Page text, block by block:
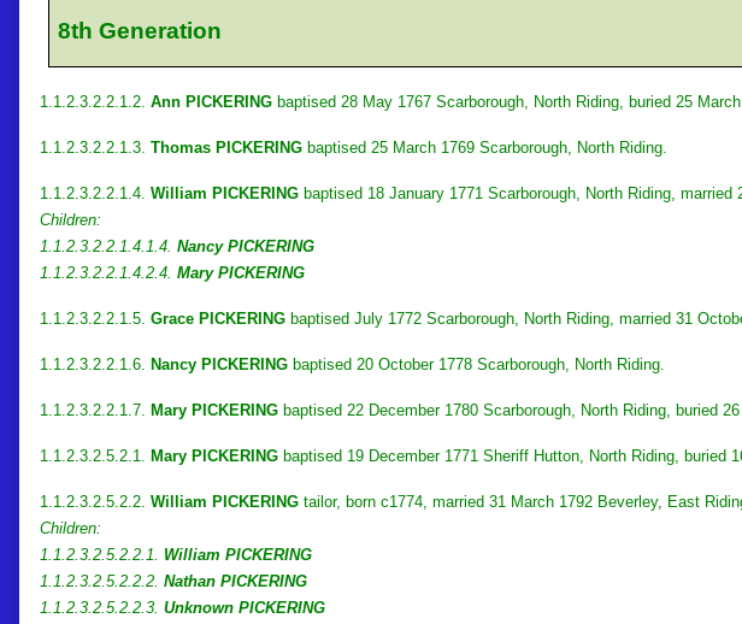
8th Generation
1.1.2.3.2.2.1.2. Ann PICKERING baptised 28 May 1767 Scarborough, North Riding, buried 25
1.1.2.3.2.2.1.3. Thomas PICKERING baptised 25 March 1769 Scarborough, North Riding.
1.1.2.3.2.2.1.4. William PICKERING baptised 18 January 1771 Scarborough, North Riding, married
Children:
1.1.2.3.2.2.1.4.1.4. Nancy PICKERING
1.1.2.3.2.2.1.4.2.4. Mary PICKERING
1.1.2.3.2.2.1.5. Grace PICKERING baptised July 1772 Scarborough, North Riding, married 31
1.1.2.3.2.2.1.6. Nancy PICKERING baptised 20 October 1778 Scarborough, North Riding.
1.1.2.3.2.2.1.7. Mary PICKERING baptised 22 December 1780 Scarborough, North Riding, buried
1.1.2.3.2.5.2.1. Mary PICKERING baptised 19 December 1771 Sheriff Hutton, North Riding, buried
1.1.2.3.2.5.2.2. William PICKERING tailor, born c1774, married 31 March 1792 Beverley, East
Children:
1.1.2.3.2.5.2.2.1. William PICKERING
1.1.2.3.2.5.2.2.2. Nathan PICKERING
1.1.2.3.2.5.2.2.3. Unknown PICKERING